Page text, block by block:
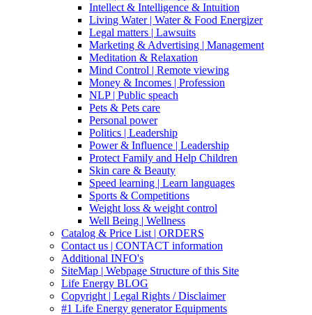
Intellect & Intelligence & Intuition
Living Water | Water & Food Energizer
Legal matters | Lawsuits
Marketing & Advertising | Management
Meditation & Relaxation
Mind Control | Remote viewing
Money & Incomes | Profession
NLP | Public speach
Pets & Pets care
Personal power
Politics | Leadership
Power & Influence | Leadership
Protect Family and Help Children
Skin care & Beauty
Speed learning | Learn languages
Sports & Competitions
Weight loss & weight control
Well Being | Wellness
Catalog & Price List | ORDERS
Contact us | CONTACT information
Additional INFO's
SiteMap | Webpage Structure of this Site
Life Energy BLOG
Copyright | Legal Rights / Disclaimer
#1 Life Energy generator Equipments